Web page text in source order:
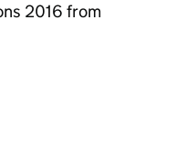
2016 from